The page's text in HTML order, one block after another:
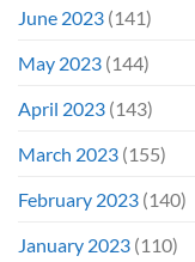
June 2023 (141)
May 2023 (144)
April 2023 (143)
March 2023 (155)
February 2023 (140)
January 2023 (110)